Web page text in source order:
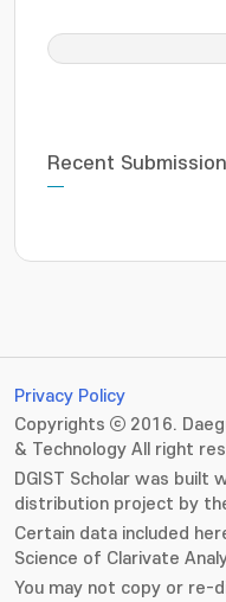
Recent
Privacy Policy
Copyrights ⓒ 2016.
& Technology All right
DGIST Scholar was
distribution project by
Certain data included
Science of Clarivate
You may not copy or re-